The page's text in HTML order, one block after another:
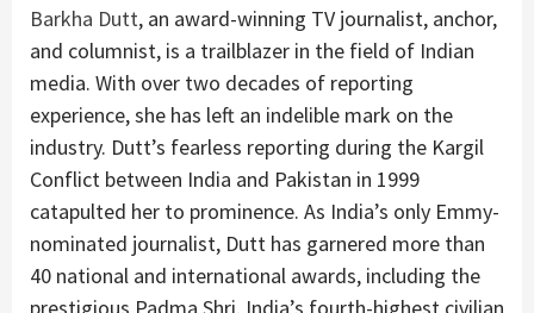
Barkha Dutt, an award-winning TV journalist, anchor,
and columnist, is a trailblazer in the field of Indian
media. With over two decades of reporting
experience, she has left an indelible mark on the
industry. Dutt’s fearless reporting during the Kargil
Conflict between India and Pakistan in 1999
catapulted her to prominence. As India’s only Emmy-
nominated journalist, Dutt has garnered more than
40 national and international awards, including the